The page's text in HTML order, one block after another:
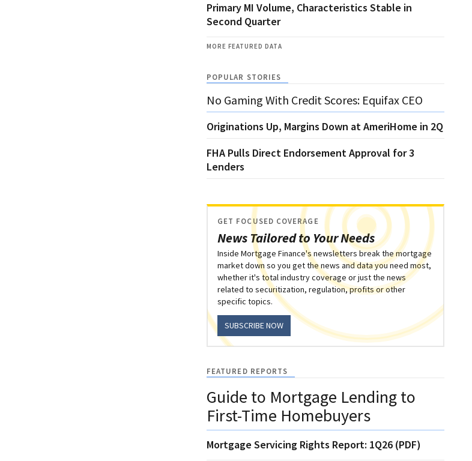
Primary MI Volume, Characteristics Stable in
Second Quarter
MORE FEATURED DATA
POPULAR STORIES
No Gaming With Credit Scores: Equifax CEO
Originations Up, Margins Down at AmeriHome in 2Q
FHA Pulls Direct Endorsement Approval for 3
Lenders
News Tailored to Your Needs
GET FOCUSED COVERAGE
Inside Mortgage Finance's newsletters break the mortgage
market down so you get the news and data you need most,
whether it's total industry coverage or just the news
related to securitization, regulation, profits or other
specific topics.
SUBSCRIBE NOW
FEATURED REPORTS
Guide to Mortgage Lending to
First-Time Homebuyers
Mortgage Servicing Rights Report: 1Q26 (PDF)